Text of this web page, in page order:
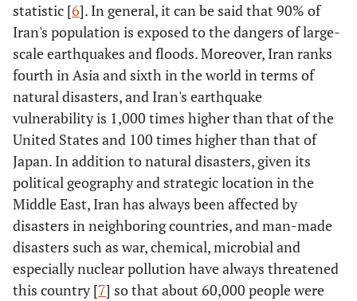
statistic [6]. In general, it can be said that 90% of
Iran's population is exposed to the dangers of large-
scale earthquakes and floods. Moreover, Iran ranks
fourth in Asia and sixth in the world in terms of
natural disasters, and Iran's earthquake
vulnerability is 1,000 times higher than that of the
United States and 100 times higher than that of
Japan. In addition to natural disasters, given its
political geography and strategic location in the
Middle East, Iran has always been affected by
disasters in neighboring countries, and man-made
disasters such as war, chemical, microbial and
especially nuclear pollution have always threatened
this country [7] so that about 60,000 people were